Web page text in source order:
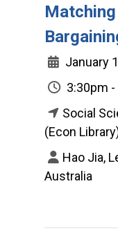
January
3:30pm
Social
(Econ
Hao Jia,
Australia